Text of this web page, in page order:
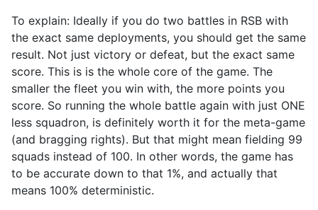
To explain: Ideally if you do two battles in RSB with
the exact same deployments, you should get the same
result. Not just victory or defeat, but the exact same
score. This is is the whole core of the game. The
smaller the fleet you win with, the more points you
score. So running the whole battle again with just ONE
less squadron, is definitely worth it for the meta-game
(and bragging rights). But that might mean fielding 99
squads instead of 100. In other words, the game has
to be accurate down to that 1%, and actually that
means 100% deterministic.